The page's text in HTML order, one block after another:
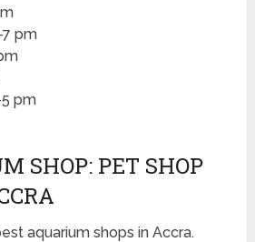
pm
pm
SHOP: PET SHOP
aquarium shops in Accra.